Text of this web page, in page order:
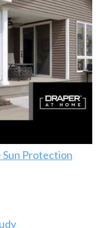
Sun Protection